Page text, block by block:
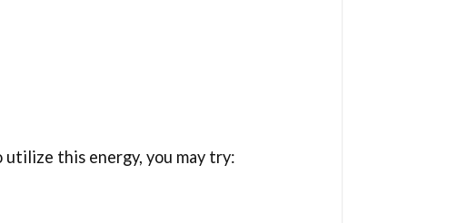
this energy, you may try: